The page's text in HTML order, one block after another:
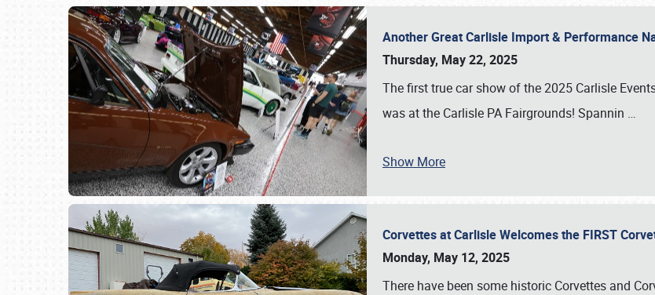
Another Great Carlisle Import & Performance
Thursday, May 22, 2025
The first true car show of the 2025 Carlisle
was at the Carlisle PA Fairgrounds! Spannin …
Show More
Corvettes at Carlisle Welcomes the FIRST
Monday, May 12, 2025
There have been some historic Corvettes and